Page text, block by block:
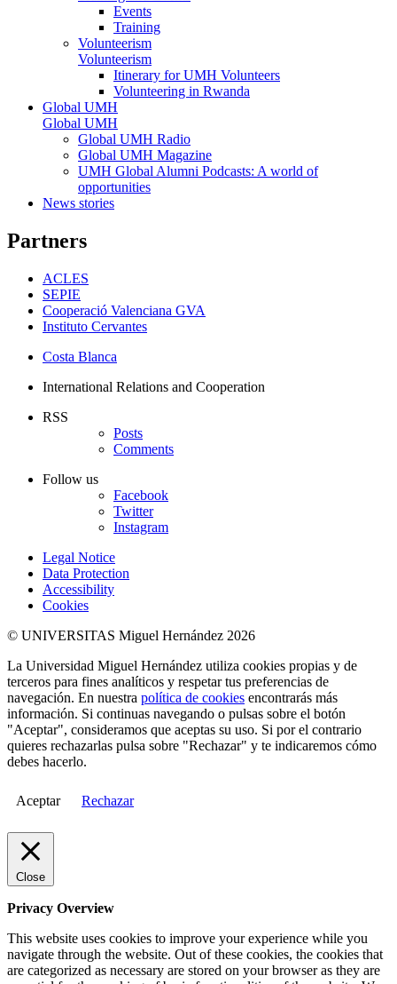
Events
Training
Volunteerism
Volunteerism
Itinerary for UMH Volunteers
Volunteering in Rwanda
Global UMH
Global UMH
Global UMH Radio
Global UMH Magazine
UMH Global Alumni Podcasts: A world of
opportunities
News stories
Partners
ACLES
SEPIE
Cooperació Valenciana GVA
Instituto Cervantes
Costa Blanca
International Relations and Cooperation
RSS
Posts
Comments
Follow us
Facebook
Twitter
Instagram
Legal Notice
Data Protection
Accessibility
Cookies
© UNIVERSITAS Miguel Hernández 2026
La Universidad Miguel Hernández utiliza cookies propias y de
terceros para fines analíticos y respetar tus preferencias de
navegación. En nuestra política de cookies encontrarás más
información. Si continuas navegando o pulsas sobre el botón
"Aceptar", consideramos que aceptas su uso. Si por el contrario
quieres rechazarlas pulsa sobre "Rechazar" y te indicaremos cómo
debes hacerlo.
Aceptar Rechazar
Close
Privacy Overview
This website uses cookies to improve your experience while you
navigate through the website. Out of these cookies, the cookies that
are categorized as necessary are stored on your browser as they are